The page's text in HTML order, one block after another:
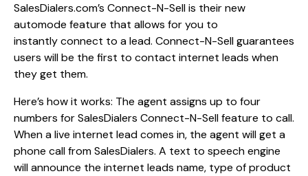
SalesDialers.com’s Connect-N-Sell is their new
automode feature that allows for you to
instantly connect to a lead. Connect-N-Sell guarantees
users will be the first to contact internet leads when
they get them.
Here’s how it works: The agent assigns up to four
numbers for SalesDialers Connect-N-Sell feature to call.
When a live internet lead comes in, the agent will get a
phone call from SalesDialers. A text to speech engine
will announce the internet leads name, type of product